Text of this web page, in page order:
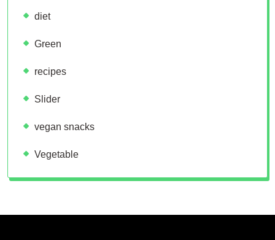
diet
Green
recipes
Slider
vegan snacks
Vegetable